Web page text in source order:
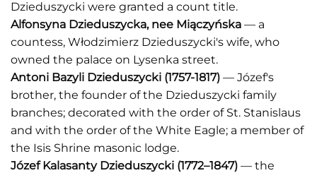
Dzieduszycki were granted a count title.
Alfonsyna Dzieduszycka, nee Miączyńska — a
countess, Włodzimierz Dzieduszycki's wife, who
owned the palace on Lysenka street.
Antoni Bazyli Dzieduszycki (1757-1817) — Józef's
brother, the founder of the Dzieduszycki family
branches; decorated with the order of St. Stanislaus
and with the order of the White Eagle; a member of
the Isis Shrine masonic lodge.
Józef Kalasanty Dzieduszycki (1772–1847) — the